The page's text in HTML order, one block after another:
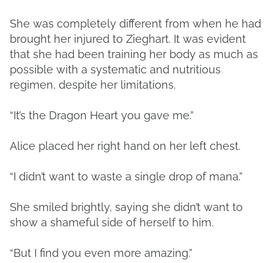
She was completely different from when he had
brought her injured to Zieghart. It was evident
that she had been training her body as much as
possible with a systematic and nutritious
regimen, despite her limitations.
“It’s the Dragon Heart you gave me.”
Alice placed her right hand on her left chest.
“I didn’t want to waste a single drop of mana.”
She smiled brightly, saying she didn’t want to
show a shameful side of herself to him.
“But I find you even more amazing.”